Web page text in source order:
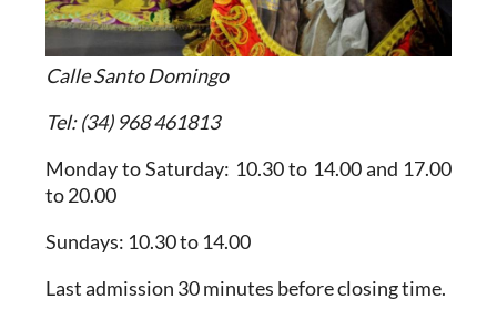
Calle Santo Domingo
Tel: (34) 968 461813
Monday to Saturday: 10.30 to 14.00 and 17.00
to 20.00
Sundays: 10.30 to 14.00
Last admission 30 minutes before closing time.